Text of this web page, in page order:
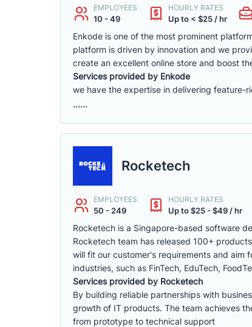
EMPLOYEES
10 - 49
HOURLY RATES
Up to < $25 / hr
Enkode is one of the most prominent
platform is driven by innovation and we
create an excellent online store and boost
Services provided by Enkode
we have the expertise in delivering feature-
......
Rocketech
EMPLOYEES
50 - 249
HOURLY RATES
Up to $25 - $49 / hr
Rocketech is a Singapore-based software
Rocketech team has released 100+
will fit our customer's requirements and aim
industries, such as FinTech, EduTech,
Services provided by Rocketech
By building reliable partnerships with
growth of IT products. The team achieves
from prototype to technical support